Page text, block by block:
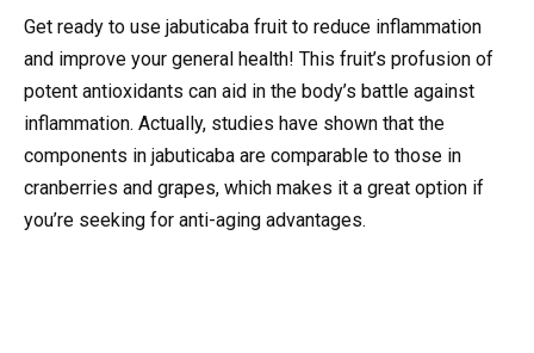
Get ready to use jabuticaba fruit to reduce inflammation
and improve your general health! This fruit’s profusion of
potent antioxidants can aid in the body’s battle against
inflammation. Actually, studies have shown that the
components in jabuticaba are comparable to those in
cranberries and grapes, which makes it a great option if
you’re seeking for anti-aging advantages.